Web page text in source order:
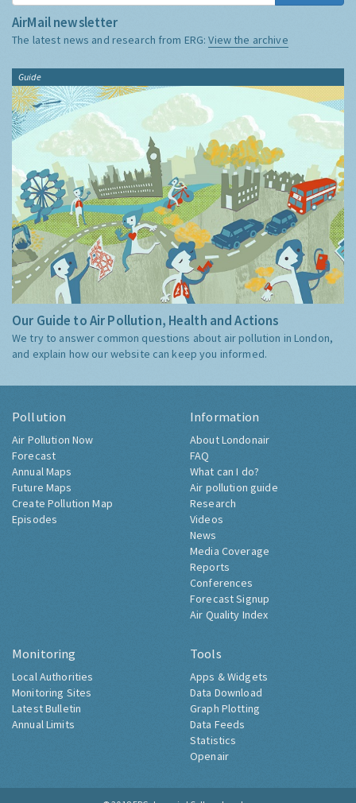
AirMail newsletter
The latest news and research from ERG:View the archive
Guide
Our Guide to Air Pollution, Health and Actions
We try to answer common questions about air pollution in London,
and explain how our website can keep you informed.
Pollution
Air Pollution Now
Forecast
Annual Maps
Future Maps
Create Pollution Map
Episodes
Information
About Londonair
FAQ
What can I do?
Air pollution guide
Research
Videos
News
Media Coverage
Reports
Conferences
Forecast Signup
Air Quality Index
Monitoring
Local Authorities
Monitoring Sites
Latest Bulletin
Annual Limits
Tools
Apps & Widgets
Data Download
Graph Plotting
Data Feeds
Statistics
Openair